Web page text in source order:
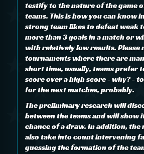
testify to the nature of the game
teams. This is how you can know
strong team likes to defeat weak
more than 3 goals in a match or
with relatively low results. Please
tournaments where there are
short time, usually, teams prefer
score over a high score - why? -
for the next matches, probably.
The preliminary research will
between the teams and will show
chance of a draw. In addition, the
also take into count intervening
guessing the formation of the